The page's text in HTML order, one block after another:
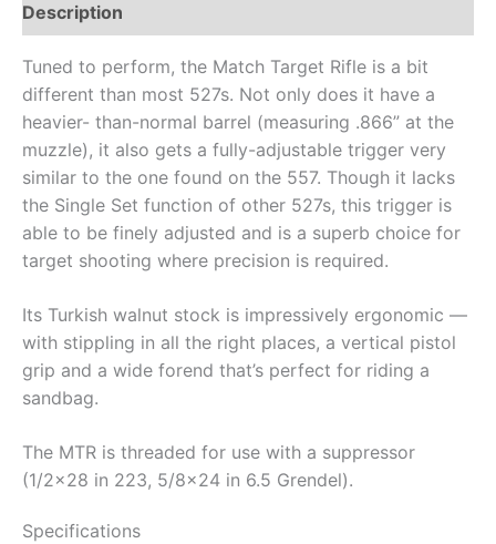
Description
Tuned to perform, the Match Target Rifle is a bit
different than most 527s. Not only does it have a
heavier- than-normal barrel (measuring .866” at the
muzzle), it also gets a fully-adjustable trigger very
similar to the one found on the 557. Though it lacks
the Single Set function of other 527s, this trigger is
able to be finely adjusted and is a superb choice for
target shooting where precision is required.
Its Turkish walnut stock is impressively ergonomic —
with stippling in all the right places, a vertical pistol
grip and a wide forend that’s perfect for riding a
sandbag.
The MTR is threaded for use with a suppressor
(1/2×28 in 223, 5/8×24 in 6.5 Grendel).
Specifications